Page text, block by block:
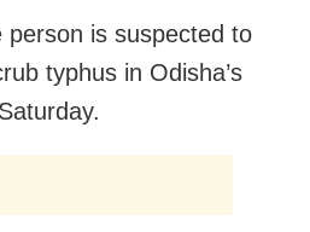
is suspected to
typhus in Odisha’s